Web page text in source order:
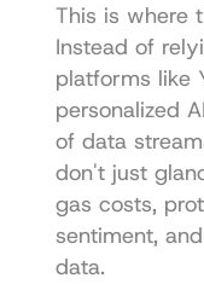
This is where
Instead of
platforms like
personalized
of data
don't just
gas costs,
sentiment,
data.